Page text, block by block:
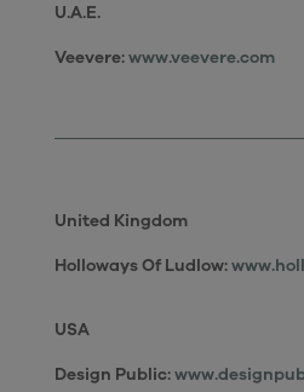
U.A.E.
Veevere:www.veevere.com
United Kingdom
Holloways Of Ludlow:
USA
Design Public: